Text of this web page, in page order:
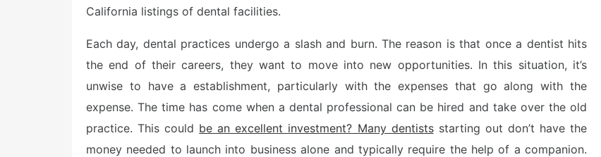
d
n
California listings of dental facilities.
Each day, dental practices undergo a slash and burn. The reason is that once a dentist hits
the end of their careers, they want to move into new opportunities. In this situation, it’s
unwise to have a establishment, particularly with the expenses that go along with the
expense. The time has come when a dental professional can be hired and take over the old
practice. This could be an excellent investment? Many dentistsstarting out don’t have the
money needed to launch into business alone and typically require the help of a companion.